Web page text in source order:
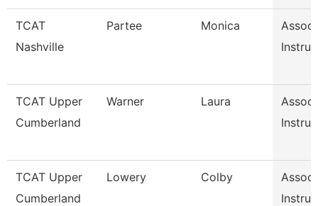
TCAT
Nashville
Partee Monica
TCAT Upper
Cumberland
Warner Laura
TCAT Upper
Cumberland
Lowery Colby